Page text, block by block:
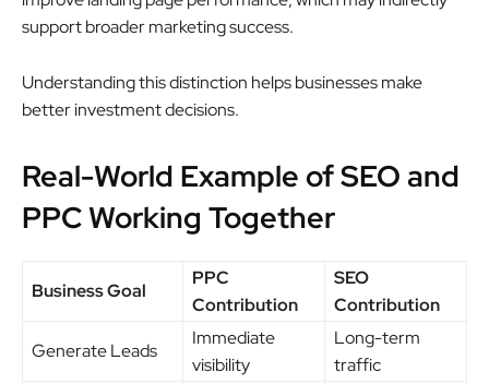
support broader marketing success.
Understanding this distinction helps businesses make
better investment decisions.
Real-World Example of SEO and
PPC Working Together
Business Goal
PPC
Contribution
SEO
Contribution
Generate Leads
Immediate
visibility
Long-term
traffic